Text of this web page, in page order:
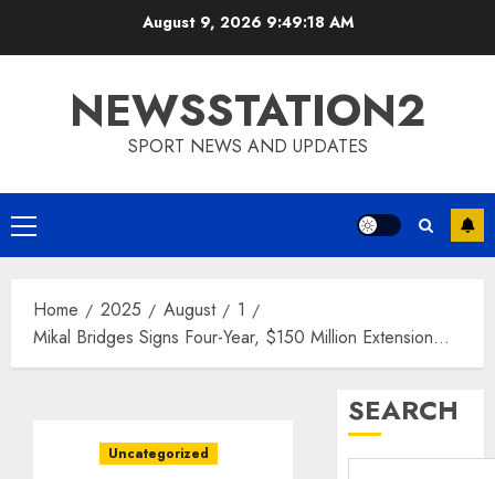
August 9, 2026 9:49:19 AM
NEWSSTATION2
SPORT NEWS AND UPDATES
Primary
Menu
Home 2025 August
1
Mikal Bridges Signs Four-Year, $150 Million Extension…
Uncategorized
SEARCH